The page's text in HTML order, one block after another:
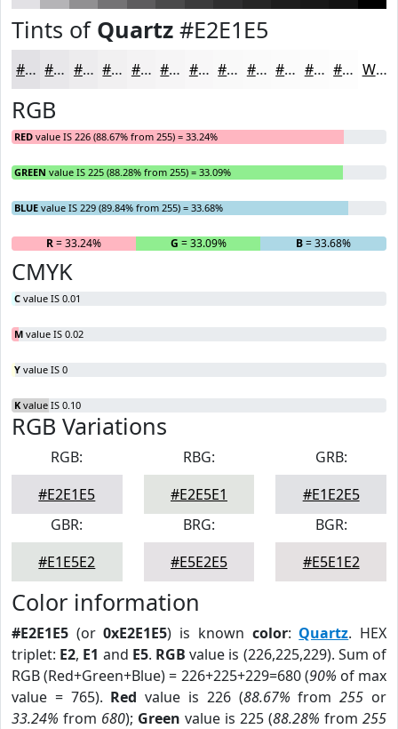
Tints of Quartz #E2E1E5
#E2E1E5 #E8E7EA #EDECEE #F1F0F1 #F4F3F4 #F6F5F6 #F8F7F8 #F9F9F9 #FAFAFA #FBFBFB #FCFCFC #FDFDFD White
RGB
RED value IS 226 (88.67% from 255) = 33.24%
GREEN value IS 225 (88.28% from 255) = 33.09%
BLUE value IS 229 (89.84% from 255) = 33.68%
R= 33.24% G = 33.09% B= 33.68%
CMYK
C value IS 0.01
M value IS 0.02
Y value IS 0
K value IS 0.10
RGB Variations
RGB:
#E2E1E5
RBG:
#E2E5E1
GRB:
#E1E2E5
GBR:
#E1E5E2
BRG:
#E5E2E5
BGR:
#E5E1E2
Color information
#E2E1E5 (or0xE2E1E5) is known color: Quartz. HEX
triplet: E2, E1 and E5. RGB value is (226,225,229). Sum of
RGB (Red+Green+Blue) = 226+225+229=680 (90% of max
value = 765). Red value is 226 (88.67% from255 or
33.24% from 680); Green value is 225 (88.28% from 255